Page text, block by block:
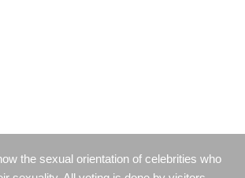
the sexual orientation of celebrities who